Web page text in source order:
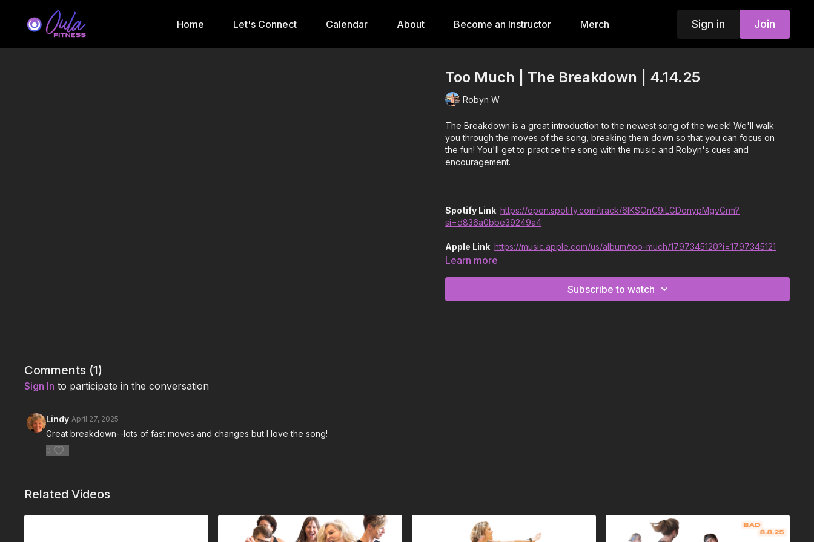
Home Let's Connect Calendar About Become an Instructor Merch Sign in Join
Too Much | The Breakdown | 4.14.25
Robyn W
The Breakdown is a great introduction to the newest song of the week! We'll walk
you through the moves of the song, breaking them down so that you can focus on
the fun! You'll get to practice the song with the music and Robyn's cues and
encouragement.
Spotify Link: https://open.spotify.com/track/6lKSOnC9iLGDonypMgvGrm?
si=d836a0bbe39249a4
Apple Link:https://music.apple.com/us/album/too-much/1797345120?i=1797345121
Post-Chorus (01:57)
Learn more
Subscribe to watch
Comments (1)
Sign In to participate in the conversation
Lindy April 27, 2025
Great breakdown--lots of fast moves and changes but I love the song!
0
Related Videos